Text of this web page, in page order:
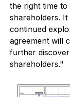
the right time
shareholders. It
continued
agreement will
further
shareholders."